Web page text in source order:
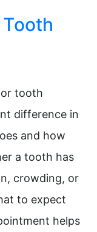
tooth
difference in
and how
a tooth has
crowding, or
to expect
helps